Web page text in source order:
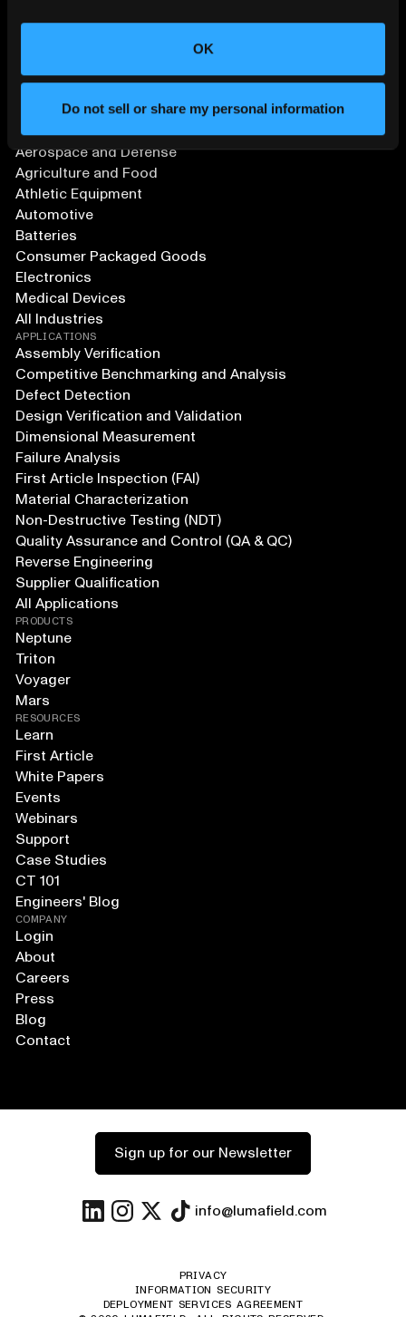
OK
Do not sell or share my personal information
SOLUTIONS
Aerospace and Defense
Agriculture and Food
Athletic Equipment
Automotive
Batteries
Consumer Packaged Goods
Electronics
Medical Devices
All Industries
APPLICATIONS
Assembly Verification
Competitive Benchmarking and Analysis
Defect Detection
Design Verification and Validation
Dimensional Measurement
Failure Analysis
First Article Inspection (FAI)
Material Characterization
Non-Destructive Testing (NDT)
Quality Assurance and Control (QA & QC)
Reverse Engineering
Supplier Qualification
All Applications
PRODUCTS
Neptune
Triton
Voyager
Mars
RESOURCES
Learn
First Article
White Papers
Events
Webinars
Support
Case Studies
CT 101
Engineers' Blog
COMPANY
Login
About
Careers
Press
Blog
Contact
Sign up for our Newsletter
info@lumafield.com
PRIVACY
INFORMATION SECURITY
DEPLOYMENT SERVICES AGREEMENT